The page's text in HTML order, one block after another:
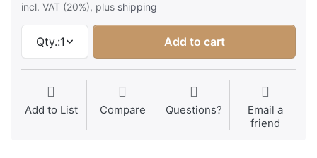
incl. VAT (20%), plus shipping
Qty.:1 Add to cart
Add to List Compare Questions?
Email a
friend